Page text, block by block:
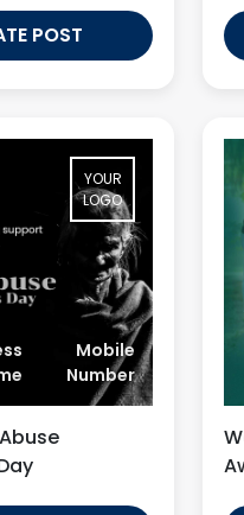
POST
YOUR
LOGO
Mobile
Number